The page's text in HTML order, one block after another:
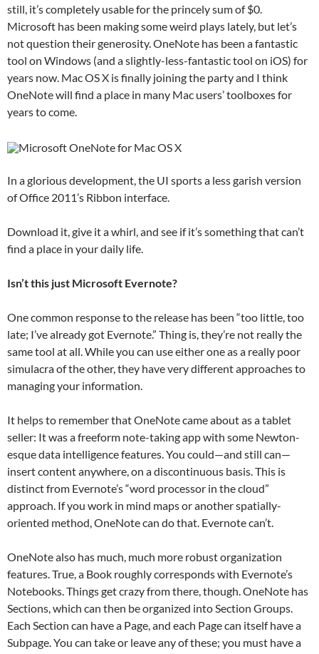
still, it’s completely usable for the princely sum of $0.
Microsoft has been making some weird plays lately, but let’s
not question their generosity. OneNote has been a fantastic
tool on Windows (and a slightly-less-fantastic tool on iOS) for
years now. Mac OS X is finally joining the party and I think
OneNote will find a place in many Mac users’ toolboxes for
years to come.
In a glorious development, the UI sports a less garish version
of Office 2011’s Ribbon interface.
Download it, give it a whirl, and see if it’s something that can’t
find a place in your daily life.
Isn’t this just Microsoft Evernote?
One common response to the release has been “too little, too
late; I’ve already got Evernote.” Thing is, they’re not really the
same tool at all. While you can use either one as a really poor
simulacra of the other, they have very different approaches to
managing your information.
It helps to remember that OneNote came about as a tablet
seller: It was a freeform note-taking app with some Newton-
esque data intelligence features. You could—and still can—
insert content anywhere, on a discontinuous basis. This is
distinct from Evernote’s “word processor in the cloud”
approach. If you work in mind maps or another spatially-
oriented method, OneNote can do that. Evernote can’t.
OneNote also has much, much more robust organization
features. True, a Book roughly corresponds with Evernote’s
Notebooks. Things get crazy from there, though. OneNote has
Sections, which can then be organized into Section Groups.
Each Section can have a Page, and each Page can itself have a
Subpage. You can take or leave any of these; you must have a